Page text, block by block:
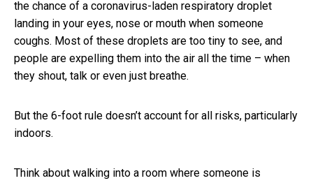
the chance of a coronavirus-laden respiratory droplet
landing in your eyes, nose or mouth when someone
coughs. Most of these droplets are too tiny to see, and
people are expelling them into the air all the time – when
they shout, talk or even just breathe.
But the 6-foot rule doesn’t account for all risks, particularly
indoors.
Think about walking into a room where someone is